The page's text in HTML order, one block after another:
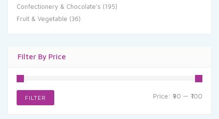
Confectionery & Chocolate's (195)
Fruit & Vegetable (36)
Filter By Price
FILTER Price: ₹90 — ₹100